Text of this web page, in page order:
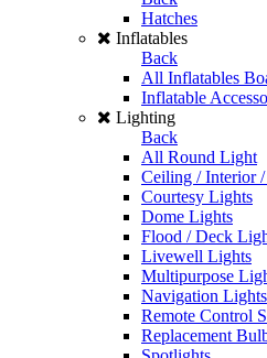
Hatches
Inflatables
Back
All Inflatables
Inflatable
Lighting
Back
All Round Light
Ceiling / Interior
Courtesy Lights
Dome Lights
Flood / Deck
Livewell Lights
Multipurpose
Navigation Lights
Remote Control
Replacement